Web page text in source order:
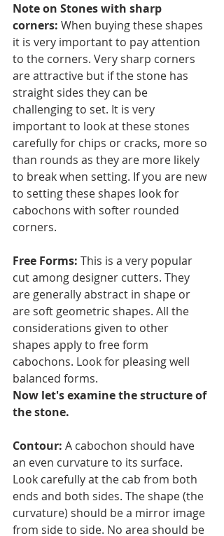
Note on Stones with sharp
corners: When buying these shapes
it is very important to pay attention
to the corners. Very sharp corners
are attractive but if the stone has
straight sides they can be
challenging to set. It is very
important to look at these stones
carefully for chips or cracks, more so
than rounds as they are more likely
to break when setting. If you are new
to setting these shapes look for
cabochons with softer rounded
corners.
Free Forms: This is a very popular
cut among designer cutters. They
are generally abstract in shape or
are soft geometric shapes. All the
considerations given to other
shapes apply to free form
cabochons. Look for pleasing well
balanced forms.
Now let's examine the structure of
the stone.
Contour: A cabochon should have
an even curvature to its surface.
Look carefully at the cab from both
ends and both sides. The shape (the
curvature) should be a mirror image
from side to side. No area should be